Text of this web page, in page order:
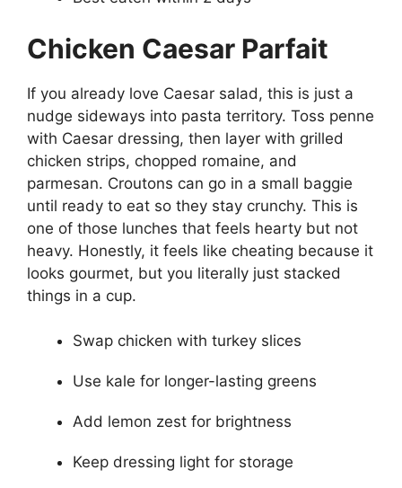
Chicken Caesar Parfait
If you already love Caesar salad, this is just a
nudge sideways into pasta territory. Toss penne
with Caesar dressing, then layer with grilled
chicken strips, chopped romaine, and
parmesan. Croutons can go in a small baggie
until ready to eat so they stay crunchy. This is
one of those lunches that feels hearty but not
heavy. Honestly, it feels like cheating because it
looks gourmet, but you literally just stacked
things in a cup.
Swap chicken with turkey slices
Use kale for longer-lasting greens
Add lemon zest for brightness
Keep dressing light for storage